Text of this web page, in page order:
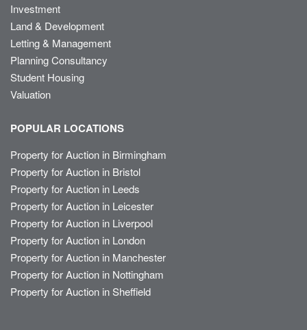
Investment
Land & Development
Letting & Management
Planning Consultancy
Student Housing
Valuation
POPULAR LOCATIONS
Property for Auction in Birmingham
Property for Auction in Bristol
Property for Auction in Leeds
Property for Auction in Leicester
Property for Auction in Liverpool
Property for Auction in London
Property for Auction in Manchester
Property for Auction in Nottingham
Property for Auction in Sheffield